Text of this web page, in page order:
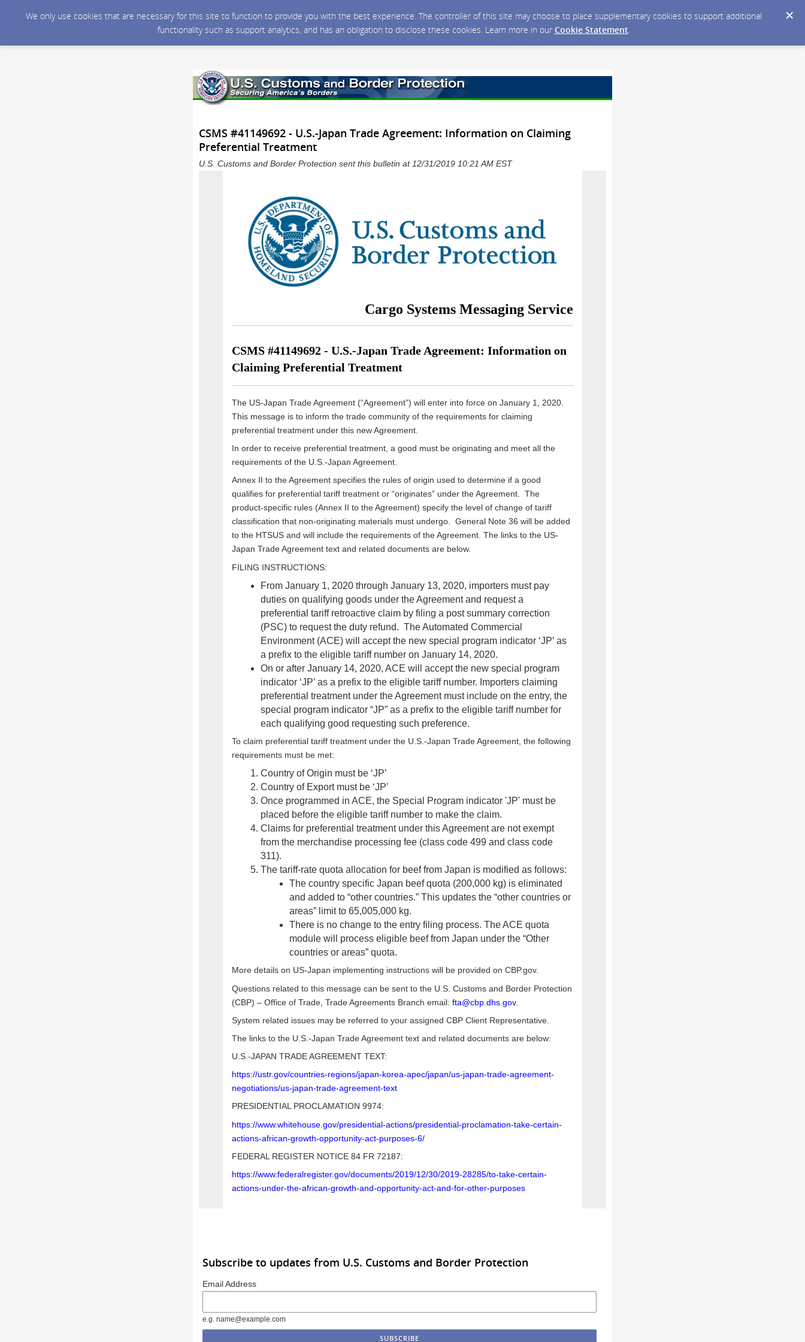
We only use cookies that are necessary for this site to function to provide you with the best experience. The controller of this site may choose to place supplementary cookies to support additional
functionality such as support analytics, and has an obligation to disclose these cookies. Learn more in our Cookie Statement.
CSMS #41149692 - U.S.-Japan Trade Agreement: Information on Claiming
Preferential Treatment
U.S. Customs and Border Protection sent this bulletin at 12/31/2019 10:21 AM EST
Cargo Systems Messaging Service
CSMS #41149692 - U.S.-Japan Trade Agreement: Information on
Claiming Preferential Treatment
The US-Japan Trade Agreement (“Agreement”) will enter into force on January 1, 2020.
This message is to inform the trade community of the requirements for claiming
preferential treatment under this new Agreement.
In order to receive preferential treatment, a good must be originating and meet all the
requirements of the U.S.-Japan Agreement.
Annex II to the Agreement specifies the rules of origin used to determine if a good
qualifies for preferential tariff treatment or “originates” under the Agreement. The
product-specific rules (Annex II to the Agreement) specify the level of change of tariff
classification that non-originating materials must undergo. General Note 36 will be added
to the HTSUS and will include the requirements of the Agreement. The links to the US-
Japan Trade Agreement text and related documents are below.
FILING INSTRUCTIONS:
From January 1, 2020 through January 13, 2020, importers must pay
duties on qualifying goods under the Agreement and request a
preferential tariff retroactive claim by filing a post summary correction
(PSC) to request the duty refund. The Automated Commercial
Environment (ACE) will accept the new special program indicator ‘JP’ as
a prefix to the eligible tariff number on January 14, 2020.
On or after January 14, 2020, ACE will accept the new special program
indicator ‘JP’ as a prefix to the eligible tariff number. Importers claiming
preferential treatment under the Agreement must include on the entry, the
special program indicator “JP” as a prefix to the eligible tariff number for
each qualifying good requesting such preference.
To claim preferential tariff treatment under the U.S.-Japan Trade Agreement, the following
requirements must be met:
Country of Origin must be ‘JP’
Country of Export must be ‘JP’
Once programmed in ACE, the Special Program indicator 'JP' must be
placed before the eligible tariff number to make the claim.
Claims for preferential treatment under this Agreement are not exempt
from the merchandise processing fee (class code 499 and class code
311).
The tariff-rate quota allocation for beef from Japan is modified as follows:
The country specific Japan beef quota (200,000 kg) is eliminated
and added to “other countries.” This updates the “other countries or
areas” limit to 65,005,000 kg.
There is no change to the entry filing process. The ACE quota
module will process eligible beef from Japan under the “Other
countries or areas” quota.
More details on US-Japan implementing instructions will be provided on CBP.gov.
Questions related to this message can be sent to the U.S. Customs and Border Protection
(CBP) – Office of Trade, Trade Agreements Branch email: fta@cbp.dhs.gov.
System related issues may be referred to your assigned CBP Client Representative.
The links to the U.S.-Japan Trade Agreement text and related documents are below:
U.S.-JAPAN TRADE AGREEMENT TEXT:
https://ustr.gov/countries-regions/japan-korea-apec/japan/us-japan-trade-agreement-
negotiations/us-japan-trade-agreement-text
PRESIDENTIAL PROCLAMATION 9974:
https://www.whitehouse.gov/presidential-actions/presidential-proclamation-take-certain-
actions-african-growth-opportunity-act-purposes-6/
FEDERAL REGISTER NOTICE 84 FR 72187:
https://www.federalregister.gov/documents/2019/12/30/2019-28285/to-take-certain-
actions-under-the-african-growth-and-opportunity-act-and-for-other-purposes
Subscribe to updates from U.S. Customs and Border Protection
Email Address
e.g. name@example.com